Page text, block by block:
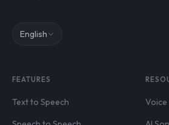
English
FEATURES
Text to Speech